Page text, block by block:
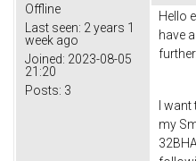
Offline
Last seen: 2 years 1
week ago
Joined: 2023-08-05
21:20
Posts: 3
Hello
have
further.
I
my